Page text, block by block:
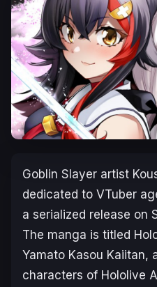
Goblin Slayer artist
dedicated to VTuber
a serialized release on
The manga is titled
Yamato Kasоu Kaiitan,
characters of Hololive